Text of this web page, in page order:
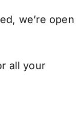
we’re open
all your